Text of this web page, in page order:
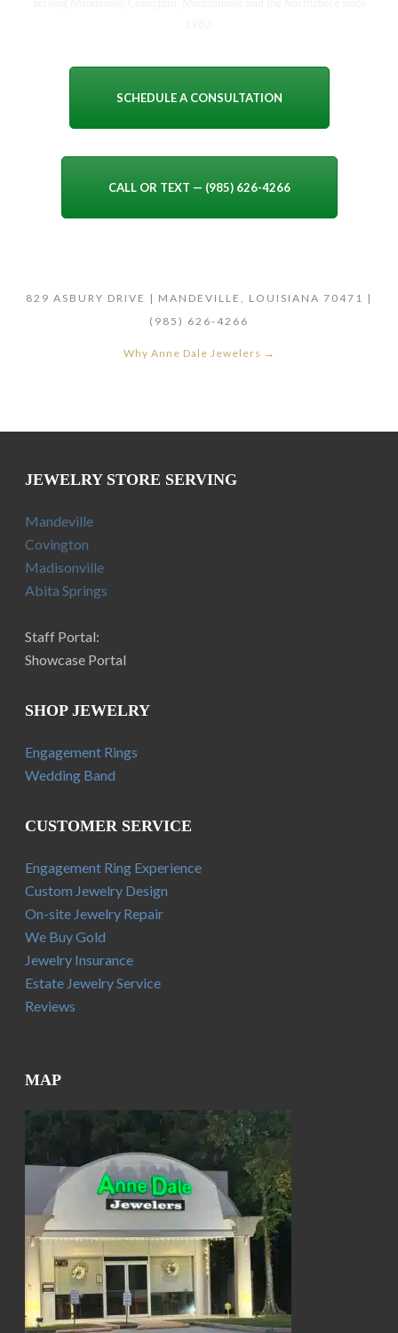
SCHEDULE A CONSULTATION
CALL OR TEXT — (985) 626-4266
829 ASBURY DRIVE | MANDEVILLE, LOUISIANA 70471 |
(985) 626-4266
Why Anne Dale Jewelers →
JEWELRY STORE SERVING
Mandeville
Covington
Madisonville
Abita Springs
Staff Portal:
Showcase Portal
SHOP JEWELRY
Engagement Rings
Wedding Band
CUSTOMER SERVICE
Engagement Ring Experience
Custom Jewelry Design
On-site Jewelry Repair
We Buy Gold
Jewelry Insurance
Estate Jewelry Service
Reviews
MAP